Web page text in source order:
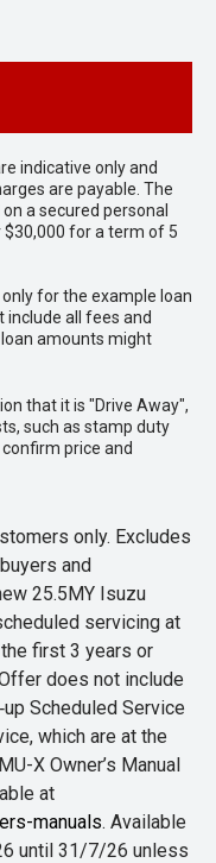
indicative only and
are payable. The
a secured personal
for a term of 5
for the example loan
all fees and
amounts might
that it is "Drive Away",
such as stamp duty
price and
only. Excludes
and
25.5MY Isuzu
servicing at
first 3 years or
does not include
Scheduled Service
which are at the
X Owner’s Manual
at
manuals. Available
until 31/7/26 unless